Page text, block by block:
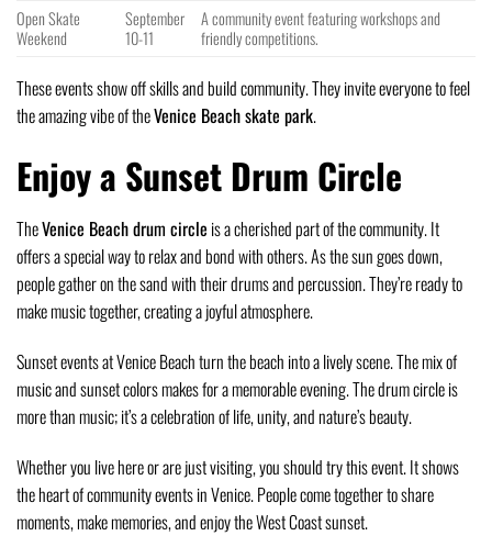
Open Skate
Weekend
September
10-11
A community event featuring workshops and
friendly competitions.
These events show off skills and build community. They invite everyone to feel
the amazing vibe of theVenice Beach skate park.
Enjoy a Sunset Drum Circle
TheVenice Beach drum circle is a cherished part of the community. It
offers a special way to relax and bond with others. As the sun goes down,
people gather on the sand with their drums and percussion. They’re ready to
make music together, creating a joyful atmosphere.
Sunset events at Venice Beach turn the beach into a lively scene. The mix of
music and sunset colors makes for a memorable evening. The drum circle is
more than music; it’s a celebration of life, unity, and nature’s beauty.
Whether you live here or are just visiting, you should try this event. It shows
the heart of community events in Venice. People come together to share
moments, make memories, and enjoy the West Coast sunset.